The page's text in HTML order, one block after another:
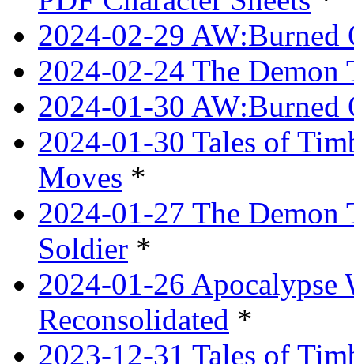
2024-02-29
2024-02-24 The Demon
2024-01-30 AW:Burned
2024-01-30 Tales of
Moves *
2024-01-27 The Demon
Soldier *
2024-01-26 Apocalypse
Reconsolidated *
2023-12-31 Tales of